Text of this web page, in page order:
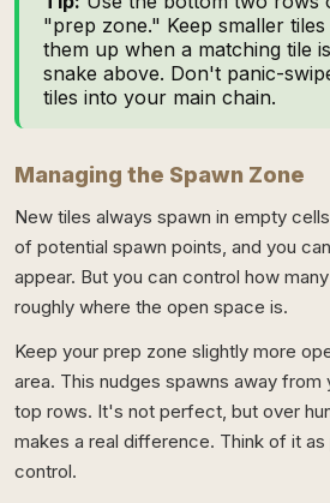
"prep zone." Keep smaller
them up when a matching tile
snake above. Don't panic-
tiles into your main chain.
Managing the Spawn Zone
New tiles always spawn in empty
of potential spawn points, and you
appear. But you can control how
roughly where the open space is.
Keep your prep zone slightly more
area. This nudges spawns away
top rows. It's not perfect, but over
makes a real difference. Think of it
control.